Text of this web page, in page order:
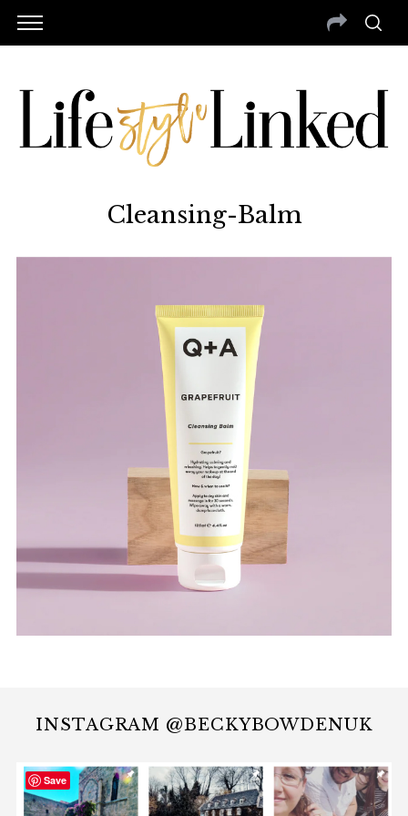
Cleansing-Balm
INSTAGRAM @BECKYBOWDENUK
Save